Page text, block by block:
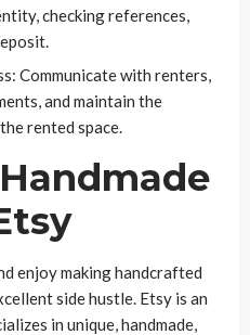
checking references,
Communicate with renters,
and maintain the
rented space.
enjoy making handcrafted
side hustle. Etsy is an
in unique, handmade,